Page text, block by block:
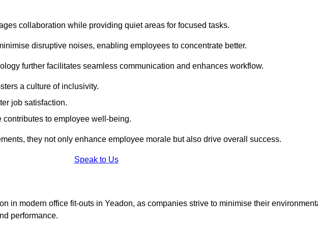
collaboration while providing quiet areas for focused tasks.
disruptive noises, enabling employees to concentrate better.
further facilitates seamless communication and enhances workflow.
a culture of inclusivity.
job satisfaction.
contributes to employee well-being.
they not only enhance employee morale but also drive overall success.
Speak to Us
in modern office fit-outs in Yeadon, as companies strive to minimise their
performance.